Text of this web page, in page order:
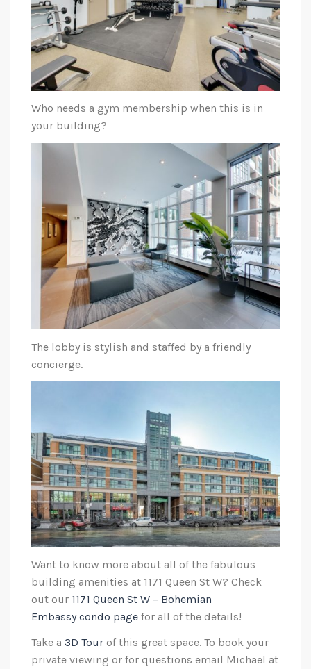
Who needs a gym membership when this is in
your building?
The lobby is stylish and staffed by a friendly
concierge.
Want to know more about all of the fabulous
building amenities at 1171 Queen St W? Check
out our 1171 Queen St W – Bohemian
Embassy condo page for all of the details!
Take a 3D Tour of this great space. To book your
private viewing or for questions email Michael at